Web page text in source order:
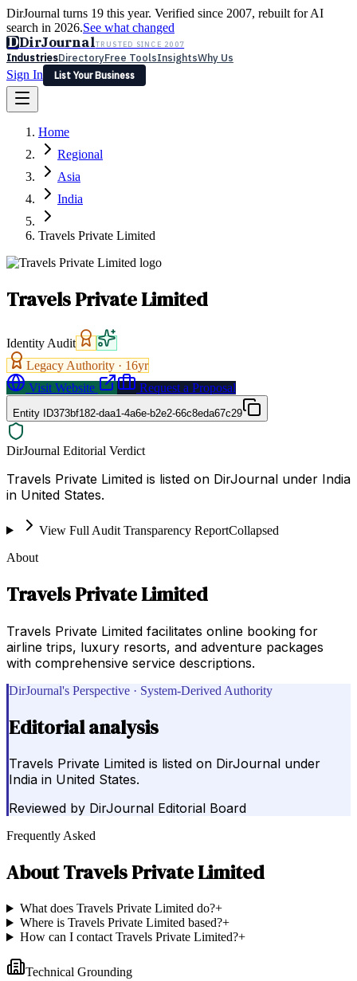
DirJournal turns 19 this year. Verified since 2007, rebuilt for AI
search in 2026.See what changed
DDirJournalTRUSTED SINCE 2007
IndustriesDirectoryFree ToolsInsightsWhy Us
Sign In
List Your Business
Latest Expert Reviews
Sign In
List Your Business
Home
Regional
Asia
India
Travels Private Limited
Travels Private Limited
Identity Audit
Legacy Authority · 16yr
Visit Website
Request a Proposal
Entity ID373bf182-daa1-4a6e-b2e2-66c8eda67c29
DirJournal Editorial Verdict
Travels Private Limited is listed on DirJournal under India
in United States.
View Full Audit Transparency ReportCollapsed
About
Travels Private Limited
Travels Private Limited facilitates online booking for
airline trips, luxury resorts, and adventure packages
with comprehensive service descriptions.
DirJournal's Perspective · System-Derived Authority
Editorial analysis
Travels Private Limited is listed on DirJournal under
India in United States.
Reviewed by DirJournal Editorial Board
Frequently Asked
AboutTravels Private Limited
What does Travels Private Limited do?+
Where is Travels Private Limited based?+
How can I contact Travels Private Limited?+
Technical Grounding